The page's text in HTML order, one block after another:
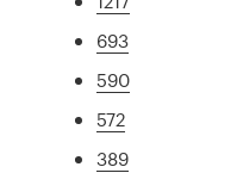
693
590
572
389